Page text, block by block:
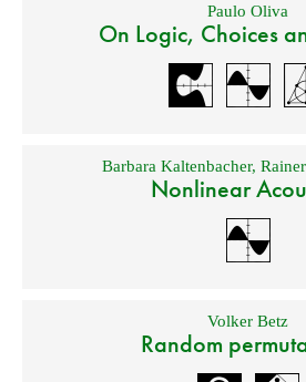
Paulo Oliva
On Logic, Choices
Barbara Kaltenbacher,
Nonlinear
Volker Betz
Random